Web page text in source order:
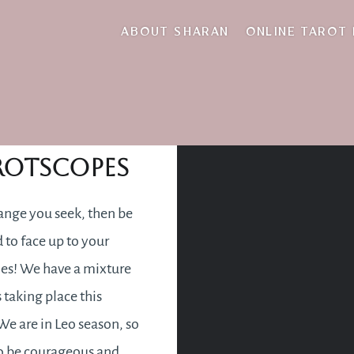
ABOUT SHARAN ONLINE TAROT
2022
you seek, then be
to face up to your
We have a mixture
taking place this
are in Leo season, so